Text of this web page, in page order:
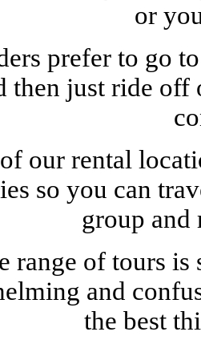
or
prefer to go
then just ride off
our rental
so you can
group and
range of tours is
and
the best